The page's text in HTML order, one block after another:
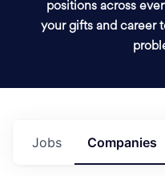
positions across
your gifts and career
Jobs Companies